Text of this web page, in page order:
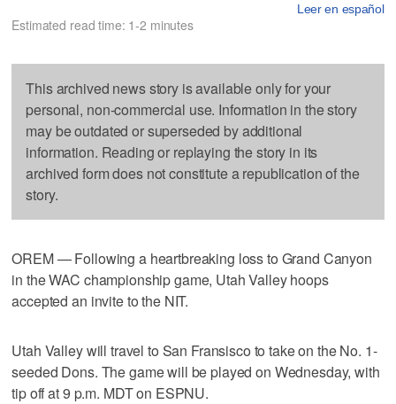
Leer en español
Estimated read time: 1-2 minutes
This archived news story is available only for your
personal, non-commercial use. Information in the story
may be outdated or superseded by additional
information. Reading or replaying the story in its
archived form does not constitute a republication of the
story.
OREM — Following a heartbreaking loss to Grand Canyon
in the WAC championship game, Utah Valley hoops
accepted an invite to the NIT.
Utah Valley will travel to San Fransisco to take on the No. 1-
seeded Dons. The game will be played on Wednesday, with
tip off at 9 p.m. MDT on ESPNU.